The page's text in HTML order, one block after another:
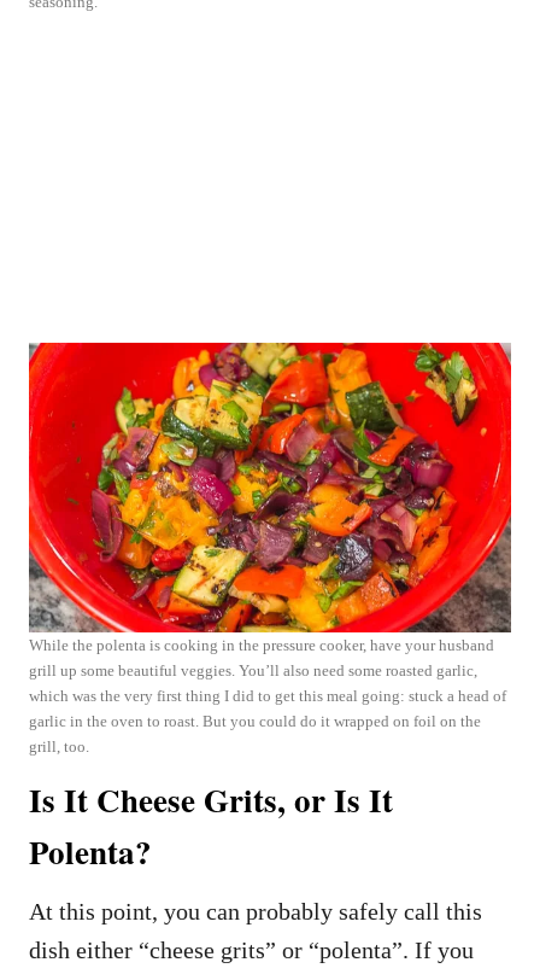
While the polenta is cooking in the pressure cooker, have your husband
grill up some beautiful veggies. You’ll also need some roasted garlic,
which was the very first thing I did to get this meal going: stuck a head of
garlic in the oven to roast. But you could do it wrapped on foil on the
grill, too.
Is It Cheese Grits, or Is It
Polenta?
At this point, you can probably safely call this
dish either “cheese grits” or “polenta”. If you